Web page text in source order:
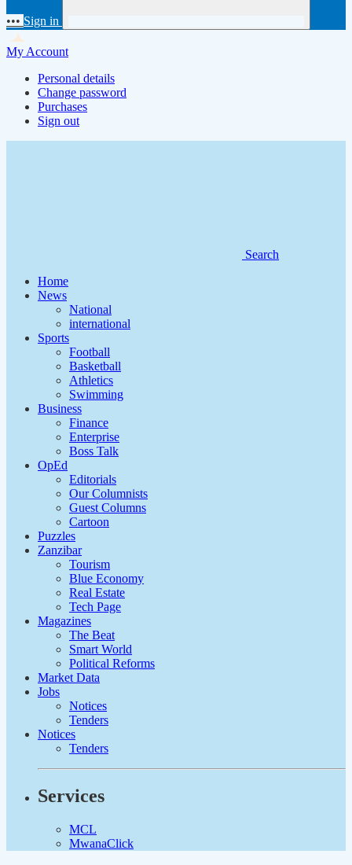
••• Sign in
My Account
Personal details
Change password
Purchases
Sign out
Search
Home
News
National
international
Sports
Football
Basketball
Athletics
Swimming
Business
Finance
Enterprise
Boss Talk
OpEd
Editorials
Our Columnists
Guest Columns
Cartoon
Puzzles
Zanzibar
Tourism
Blue Economy
Real Estate
Tech Page
Magazines
The Beat
Smart World
Political Reforms
Market Data
Jobs
Notices
Tenders
Notices
Tenders
Services
MCL
MwanaClick